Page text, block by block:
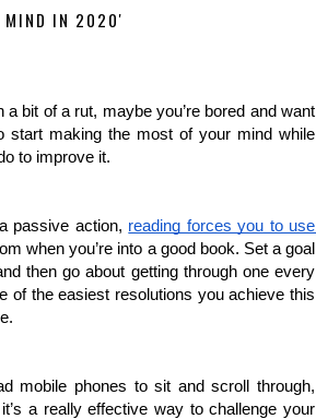
MIND IN 2020'
bit of a rut, maybe you’re bored and want
start making the most of your mind while
to improve it.
passive action, reading forces you to use
when you’re into a good book. Set a goal
then go about getting through one every
of the easiest resolutions you achieve this
mobile phones to sit and scroll through,
a really effective way to challenge your